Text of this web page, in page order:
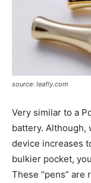
source: leafly.com
Very similar to a
battery. Although,
device increases
bulkier pocket,
These “pens”